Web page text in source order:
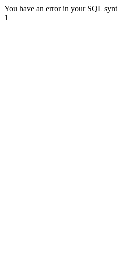
You have an error in your SQL
1